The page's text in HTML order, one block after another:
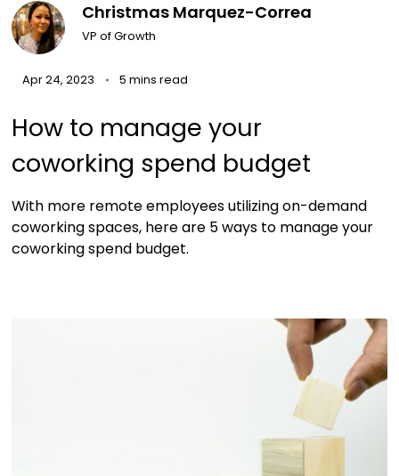
Christmas Marquez-Correa
VP of Growth
Apr 24, 2023 5 mins read
How to manage your
coworking spend budget
With more remote employees utilizing on-demand
coworking spaces, here are 5 ways to manage your
coworking spend budget.